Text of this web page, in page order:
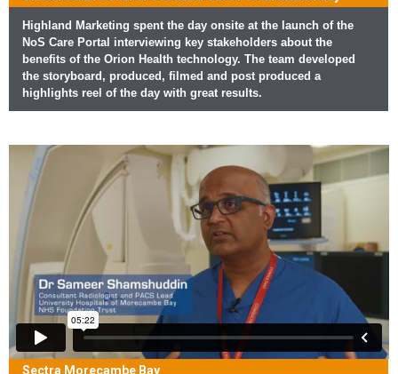
Highland Marketing spent the day onsite at the launch of the
NoS Care Portal interviewing key stakeholders about the
benefits of the Orion Health technology. The team developed
the storyboard, produced, filmed and post produced a
highlights reel of the day with great results.
Sectra Morecambe Bay